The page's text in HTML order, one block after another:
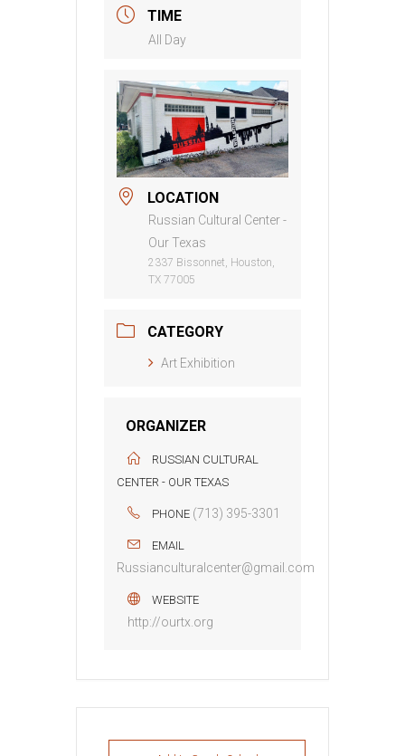
TIME
All Day
LOCATION
Russian Cultural Center -
Our Texas
2337 Bissonnet, Houston,
TX 77005
CATEGORY
Art Exhibition
ORGANIZER
RUSSIAN CULTURAL
CENTER - OUR TEXAS
PHONE (713) 395-3301
EMAIL
Russianculturalcenter@gmail.com
WEBSITE
http://ourtx.org